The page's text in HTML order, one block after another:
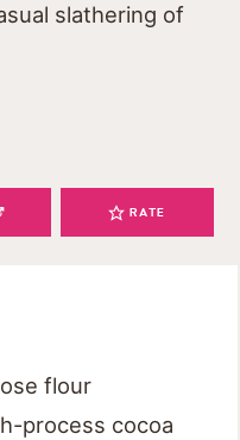
slathering of
RATE
flour
process cocoa